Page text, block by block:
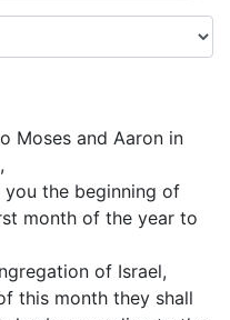
Moses and Aaron in
the beginning of
month of the year to
of Israel,
this month they shall